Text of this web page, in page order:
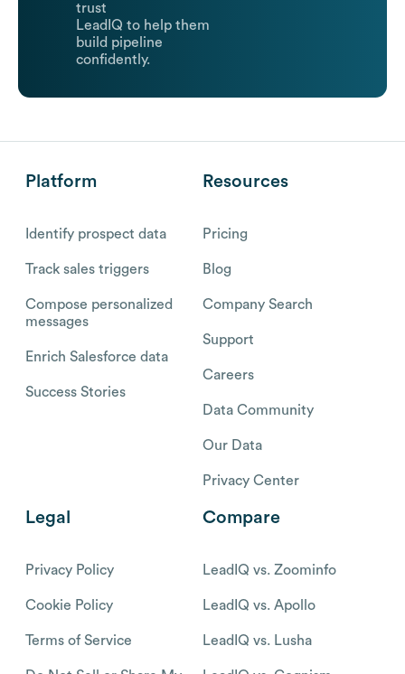
trust
LeadIQ to help them
build pipeline
confidently.
Platform
Identify prospect data
Track sales triggers
Compose personalized
messages
Enrich Salesforce data
Success Stories
Resources
Pricing
Blog
Company Search
Support
Careers
Data Community
Our Data
Privacy Center
Legal
Privacy Policy
Cookie Policy
Terms of Service
Compare
LeadIQ vs. Zoominfo
LeadIQ vs. Apollo
LeadIQ vs. Lusha